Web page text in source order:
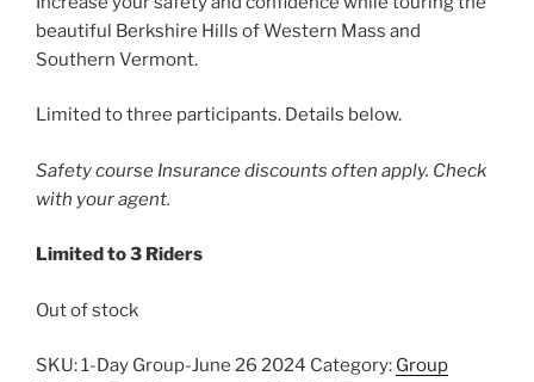
beautiful Berkshire Hills of Western Mass and
Southern Vermont.
Limited to three participants. Details below.
Safety course Insurance discounts often apply. Check
with your agent.
Limited to 3 Riders
Out of stock
SKU:1-Day Group-June 26 2024 Category: Group